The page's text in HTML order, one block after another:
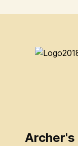
Archer's